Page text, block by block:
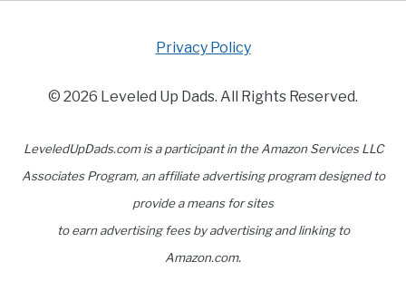
Privacy Policy
© 2026 Leveled Up Dads. All Rights Reserved.
LeveledUpDads.com is a participant in the Amazon Services LLC
Associates Program, an affiliate advertising program designed to
provide a means for sites
to earn advertising fees by advertising and linking to
Amazon.com.